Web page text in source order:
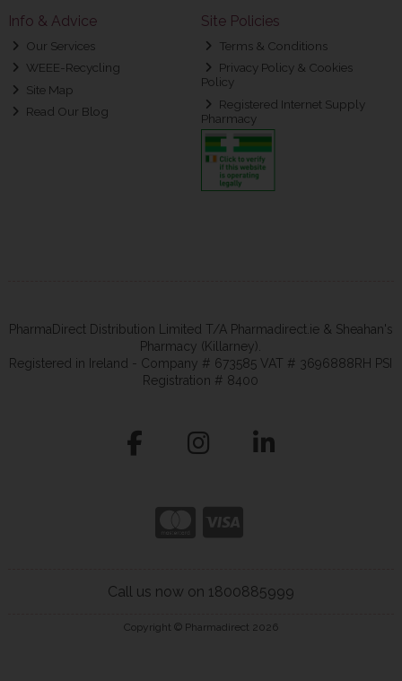
Info & Advice
Our Services
WEEE-Recycling
Site Map
Read Our Blog
Site Policies
Terms & Conditions
Privacy Policy & Cookies
Policy
Registered Internet Supply
Pharmacy
PharmaDirect Distribution Limited T/A Pharmadirect.ie & Sheahan's
Pharmacy (Killarney).
Registered in Ireland - Company # 673585 VAT # 3696888RH PSI
Registration # 8400
Call us now on 1800885999
Copyright © Pharmadirect 2026